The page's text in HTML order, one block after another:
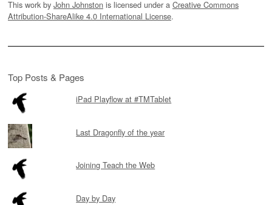
This work by John Johnston is licensed under a Creative Commons
Attribution-ShareAlike 4.0 International License.
Top Posts & Pages
iPad Playflow at #TMTablet
Last Dragonfly of the year
Joining Teach the Web
Day by Day